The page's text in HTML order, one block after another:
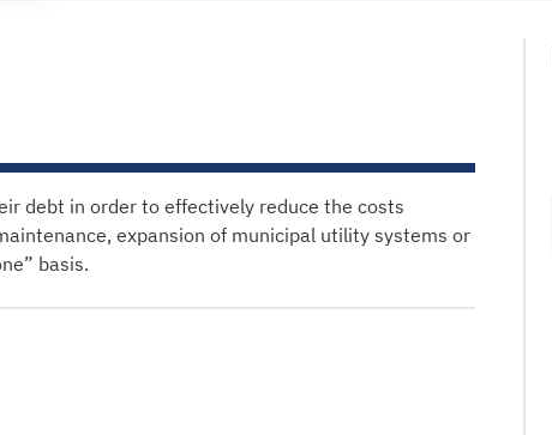
debt in order to effectively reduce the costs
expansion of municipal utility systems or
basis.